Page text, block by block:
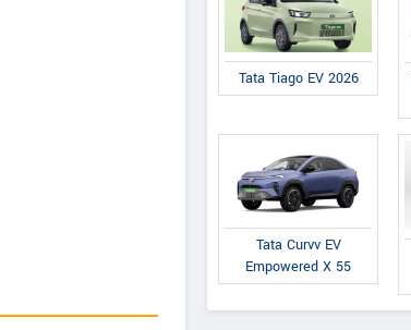
Tata Tiago EV 2026
Tata Curvv EV
Empowered X 55